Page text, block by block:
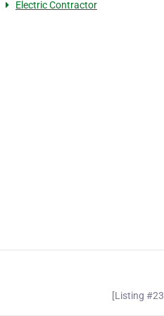
Electric Contractor
[Listing